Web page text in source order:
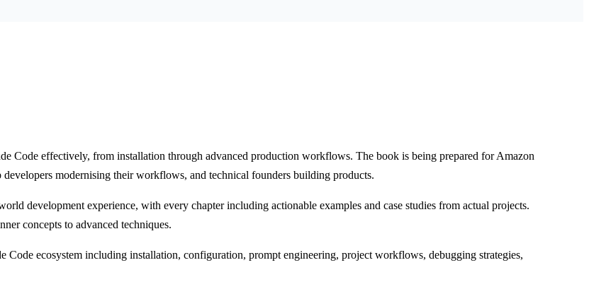
Code effectively, from installation through advanced production workflows. The book is being prepared for Amazon
modernising their workflows, and technical founders building products.
development experience, with every chapter including actionable examples and case studies from actual projects.
concepts to advanced techniques.
ecosystem including installation, configuration, prompt engineering, project workflows, debugging strategies,